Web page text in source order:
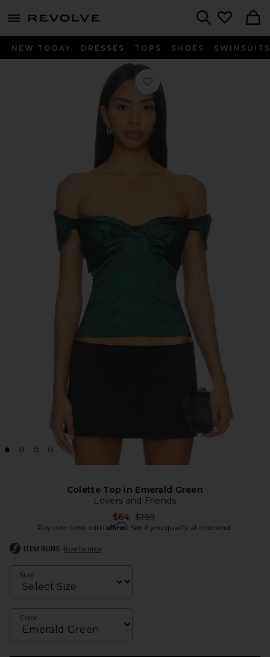
menu - shows more content
NEW TODAY DRESSES TOPS SHOES SWIMSUITS
Favorite Colette Top in Emerald
Colette Top in Emerald Green
Lovers and Friends
$64 Previous price:
$159
Pay over time with Affirm. See if you qualify at checkout.
ITEM RUNS true to size
Size
Color